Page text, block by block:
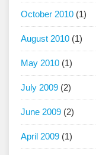
October 2010 (1)
August 2010 (1)
May 2010 (1)
July 2009 (2)
June 2009 (2)
April 2009 (1)